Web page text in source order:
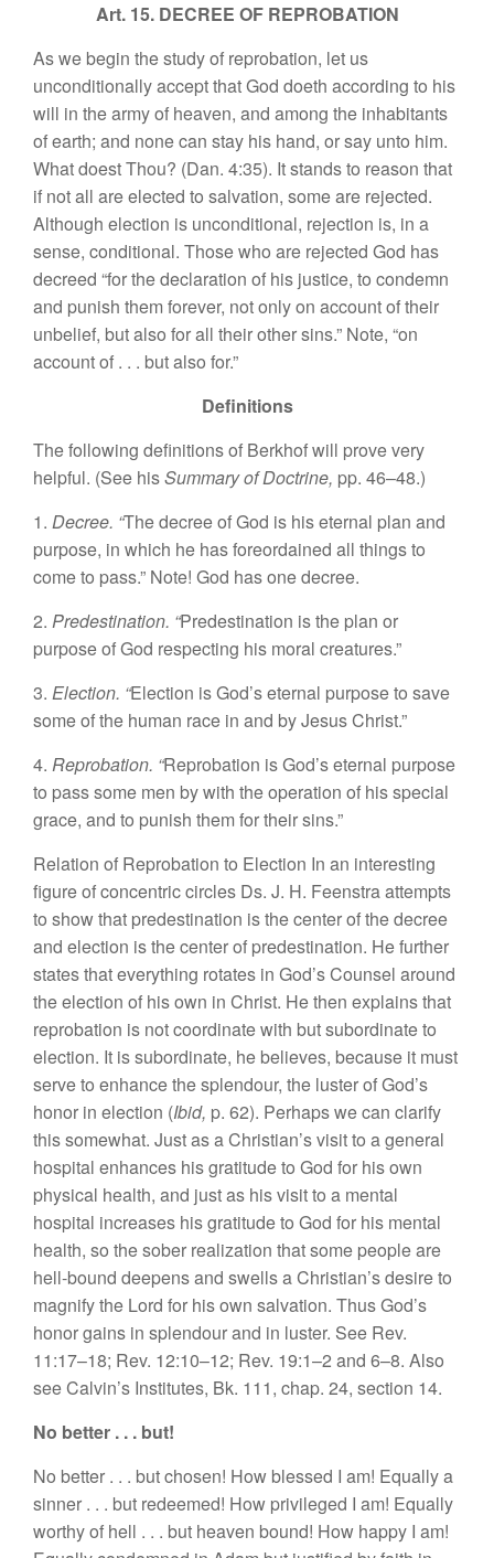
Art. 15. DECREE OF REPROBATION
As we begin the study of reprobation, let us
unconditionally accept that God doeth according to his
will in the army of heaven, and among the inhabitants
of earth; and none can stay his hand, or say unto him.
What doest Thou? (Dan. 4:35). It stands to reason that
if not all are elected to salvation, some are rejected.
Although election is unconditional, rejection is, in a
sense, conditional. Those who are rejected God has
decreed “for the declaration of his justice, to condemn
and punish them forever, not only on account of their
unbelief, but also for all their other sins.” Note, “on
account of . . . but also for.”
Definitions
The following definitions of Berkhof will prove very
helpful. (See hisSummary of Doctrine, pp. 46–48.)
1. Decree. “The decree of God is his eternal plan and
purpose, in which he has foreordained all things to
come to pass.” Note! God has one decree.
2. Predestination. “Predestination is the plan or
purpose of God respecting his moral creatures.”
3. Election. “Election is God’s eternal purpose to save
some of the human race in and by Jesus Christ.”
4. Reprobation. “Reprobation is God’s eternal purpose
to pass some men by with the operation of his special
grace, and to punish them for their sins.”
Relation of Reprobation to Election In an interesting
figure of concentric circles Ds. J. H. Feenstra attempts
to show that predestination is the center of the decree
and election is the center of predestination. He further
states that everything rotates in God’s Counsel around
the election of his own in Christ. He then explains that
reprobation is not coordinate with but subordinate to
election. It is subordinate, he believes, because it must
serve to enhance the splendour, the luster of God’s
honor in election (Ibid, p. 62). Perhaps we can clarify
this somewhat. Just as a Christian’s visit to a general
hospital enhances his gratitude to God for his own
physical health, and just as his visit to a mental
hospital increases his gratitude to God for his mental
health, so the sober realization that some people are
hell-bound deepens and swells a Christian’s desire to
magnify the Lord for his own salvation. Thus God’s
honor gains in splendour and in luster. See Rev.
11:17–18; Rev. 12:10–12; Rev. 19:1–2 and 6–8. Also
see Calvin’s Institutes, Bk. 111, chap. 24, section 14.
No better . . . but!
No better . . . but chosen! How blessed I am! Equally a
sinner . . . but redeemed! How privileged I am! Equally
worthy of hell . . . but heaven bound! How happy I am!